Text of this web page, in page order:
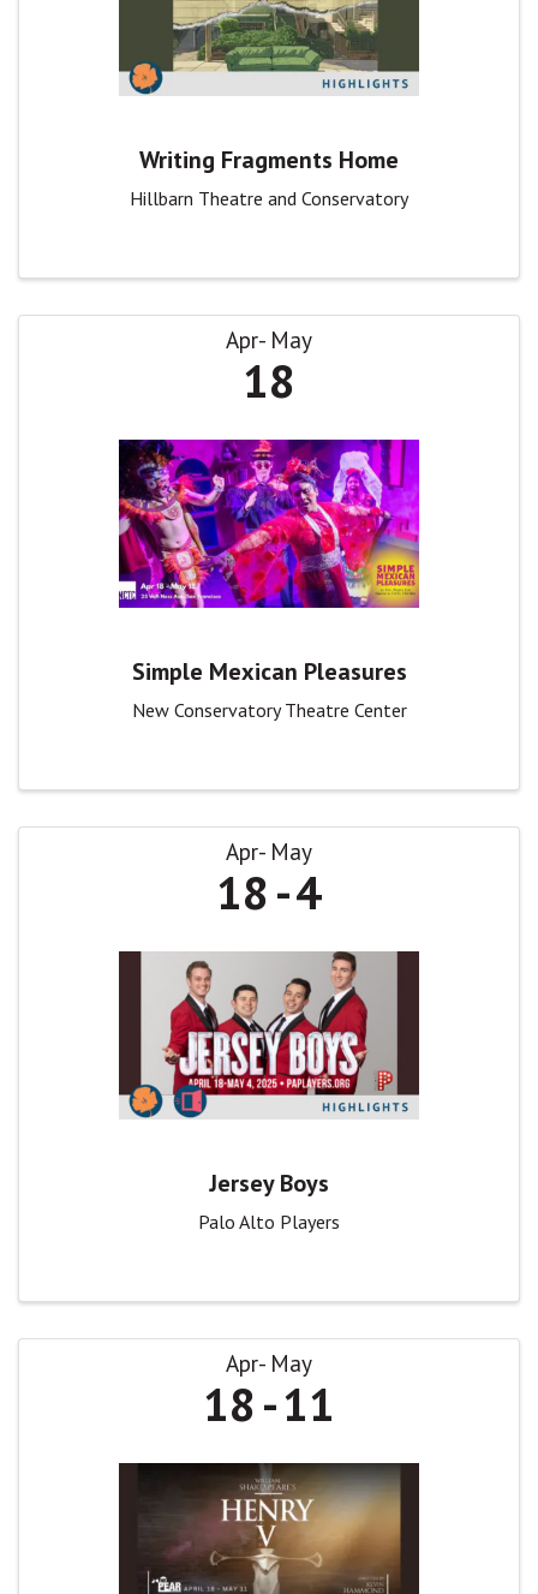
Writing Fragments Home
Hillbarn Theatre and Conservatory
Apr May
18
Simple Mexican Pleasures
New Conservatory Theatre Center
Apr May
18 4
Jersey Boys
Palo Alto Players
Apr May
18 11